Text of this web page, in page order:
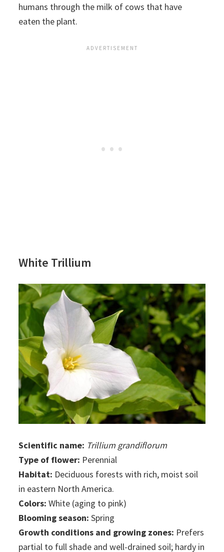
humans through the milk of cows that have
eaten the plant.
White Trillium
Scientific name: Trillium grandiflorum
Type of flower: Perennial
Habitat: Deciduous forests with rich, moist soil
in eastern North America.
Colors: White (aging to pink)
Blooming season: Spring
Growth conditions and growing zones: Prefers
partial to full shade and well-drained soil; hardy in